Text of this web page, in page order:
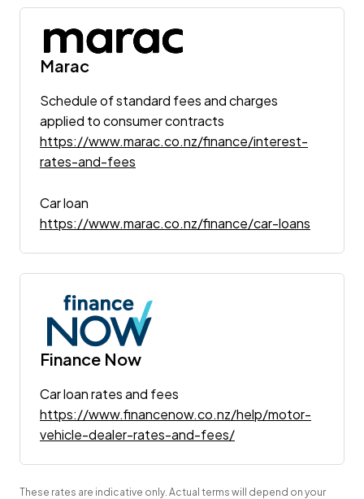
Marac
Schedule of standard fees and charges
applied to consumer contracts
https://www.marac.co.nz/finance/interest-
rates-and-fees
Car loan
https://www.marac.co.nz/finance/car-loans
Finance Now
Car loan rates and fees
https://www.financenow.co.nz/help/motor-
vehicle-dealer-rates-and-fees/
These rates are indicative only. Actual terms will depend on your